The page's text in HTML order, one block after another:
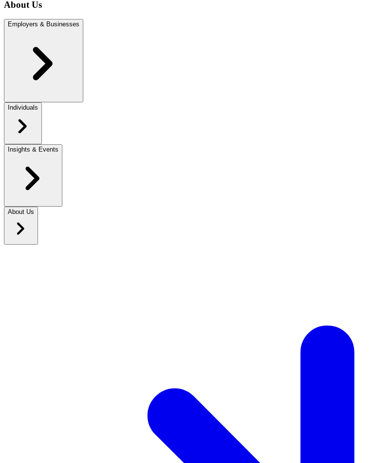
About Us
Employers & Businesses
Individuals
Insights & Events
About Us